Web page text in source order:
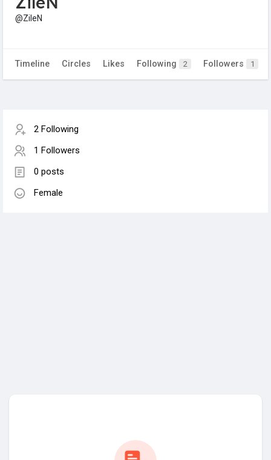
@ZileN
Timeline Circles Likes Following 2 Followers 1
2 Following
1 Followers
0 posts
Female